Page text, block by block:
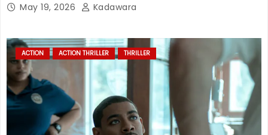
May 19, 2026 Kadawara
ACTION ACTION THRILLER THRILLER